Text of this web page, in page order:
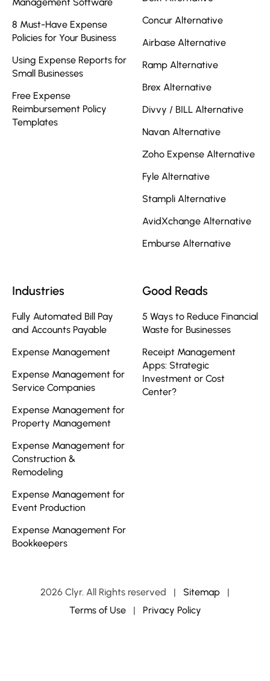
8 Must-Have Expense
Policies for Your Business
Using Expense Reports for
Small Businesses
Free Expense
Reimbursement Policy
Templates
Concur Alternative
Airbase Alternative
Ramp Alternative
Brex Alternative
Divvy / BILL Alternative
Navan Alternative
Zoho Expense Alternative
Fyle Alternative
Stampli Alternative
AvidXchange Alternative
Emburse Alternative
Industries
Fully Automated Bill Pay
and Accounts Payable
Expense Management
Expense Management for
Service Companies
Expense Management for
Property Management
Expense Management for
Construction &
Remodeling
Expense Management for
Event Production
Expense Management For
Bookkeepers
Good Reads
5 Ways to Reduce Financial
Waste for Businesses
Receipt Management
Apps: Strategic
Investment or Cost
Center?
2026 Clyr. All Rights reserved | Sitemap
|
Terms of Use
| Privacy Policy